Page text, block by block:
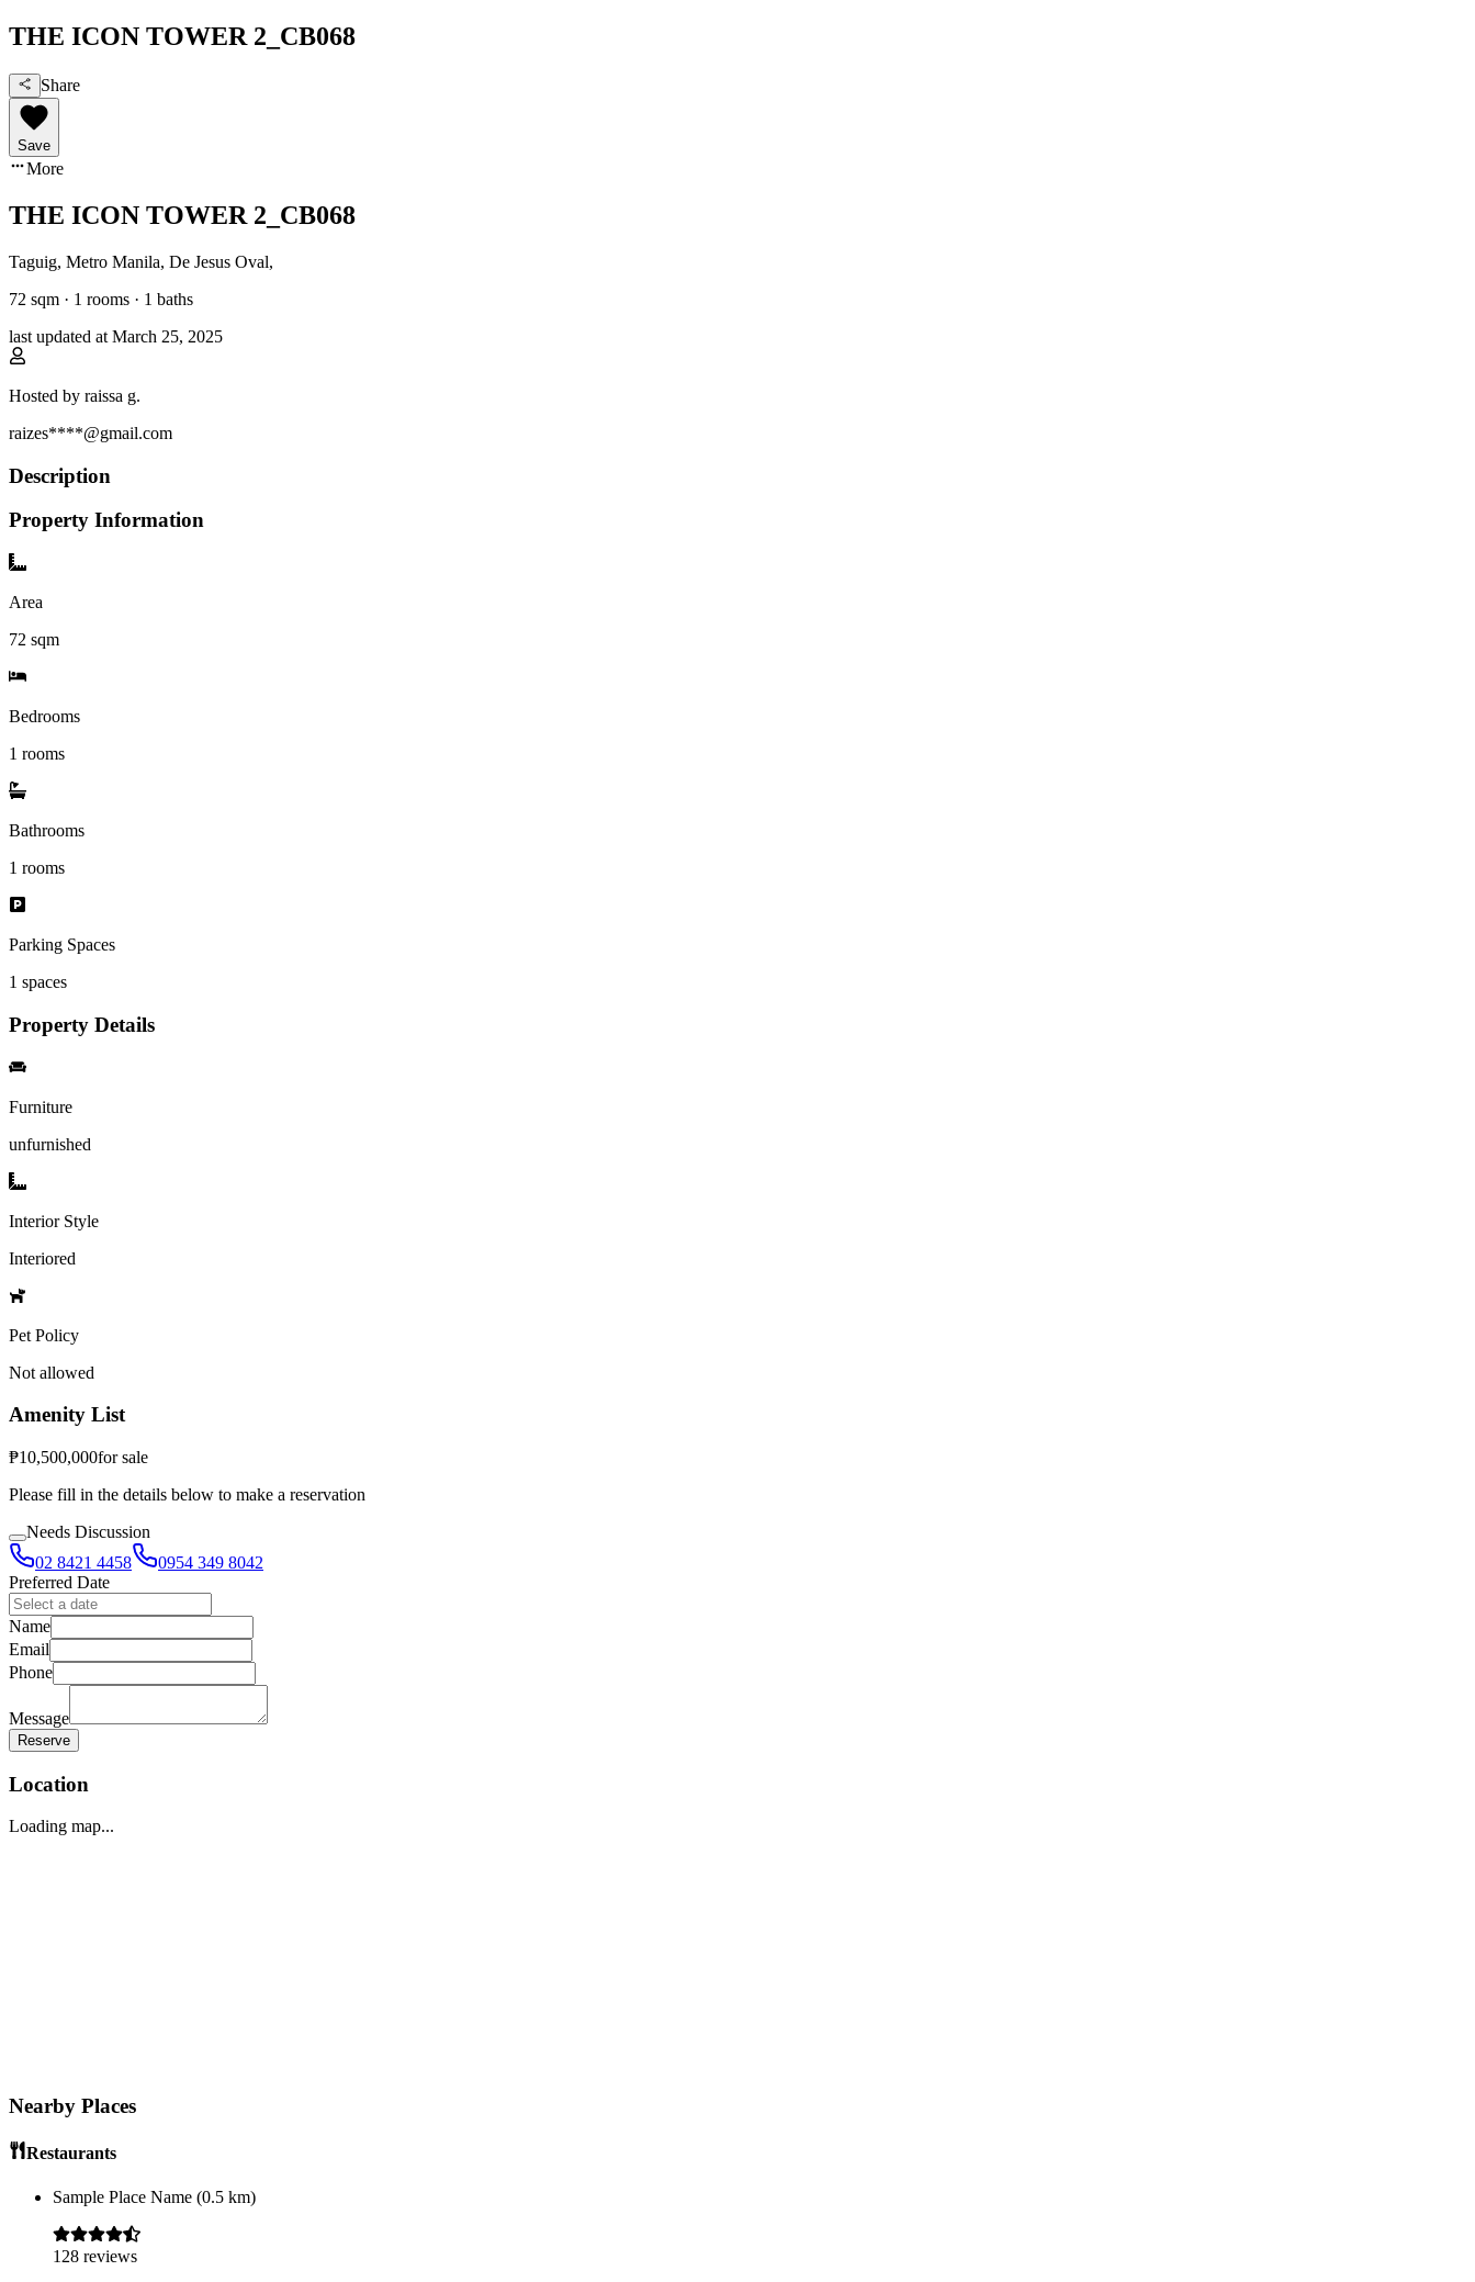
THE ICON TOWER 2_CB068
Share
Save
More
THE ICON TOWER 2_CB068
Taguig, Metro Manila, De Jesus Oval,
72 sqm · 1 rooms · 1 baths
last updated at March 25, 2025
Hosted by raissa g.
raizes****@gmail.com
Description
Property Information
Area
72 sqm
Bedrooms
1 rooms
Bathrooms
1 rooms
Parking Spaces
1 spaces
Property Details
Furniture
unfurnished
Interior Style
Interiored
Pet Policy
Not allowed
Amenity List
₱10,500,000forsale
Please fill in the details below to make a reservation
Needs Discussion
02 8421 4458
0954 349 8042
Preferred Date
Name
Email
Phone
Message
Reserve
Location
Loading map...
Nearby Places
Restaurants
Sample Place Name (0.5 km)
128 reviews